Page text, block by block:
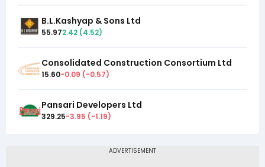
B.L.Kashyap & Sons Ltd
55.972.42 (4.52)
Consolidated Construction Consortium Ltd
15.60-0.09 (-0.57)
Pansari Developers Ltd
329.25-3.95 (-1.19)